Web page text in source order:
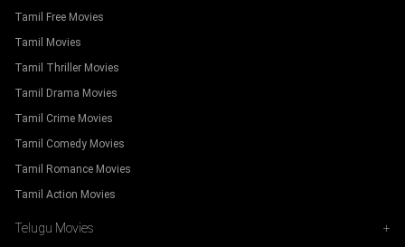
Tamil Free Movies
Tamil Movies
Tamil Thriller Movies
Tamil Drama Movies
Tamil Crime Movies
Tamil Comedy Movies
Tamil Romance Movies
Tamil Action Movies
Telugu Movies +